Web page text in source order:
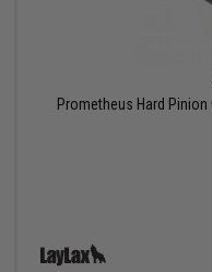
Prometheus Hard Pinion